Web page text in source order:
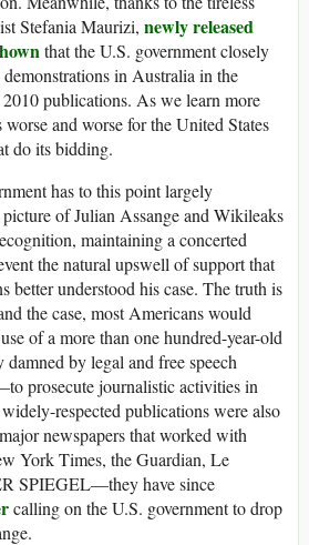
Stefania Maurizi, newly released
that the U.S. government closely
in Australia in the
publications. As we learn more
and worse for the United States
do its bidding.
has to this point largely
of Julian Assange and Wikileaks
maintaining a concerted
the natural upswell of support that
better understood his case. The truth is
the case, most Americans would
of a more than one hundred-year-old
by legal and free speech
prosecute journalistic activities in
respected publications were also
newspapers that worked with
York Times, the Guardian, Le
SPIEGEL—they have since
calling on the U.S. government to drop